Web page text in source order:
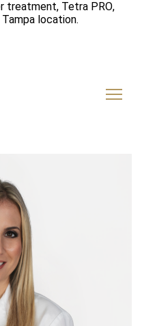
treatment, Tetra PRO,
location.